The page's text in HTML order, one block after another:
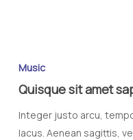
Music
Quisque sit amet
Integer justo arcu,
lacus. Aenean sagittis,